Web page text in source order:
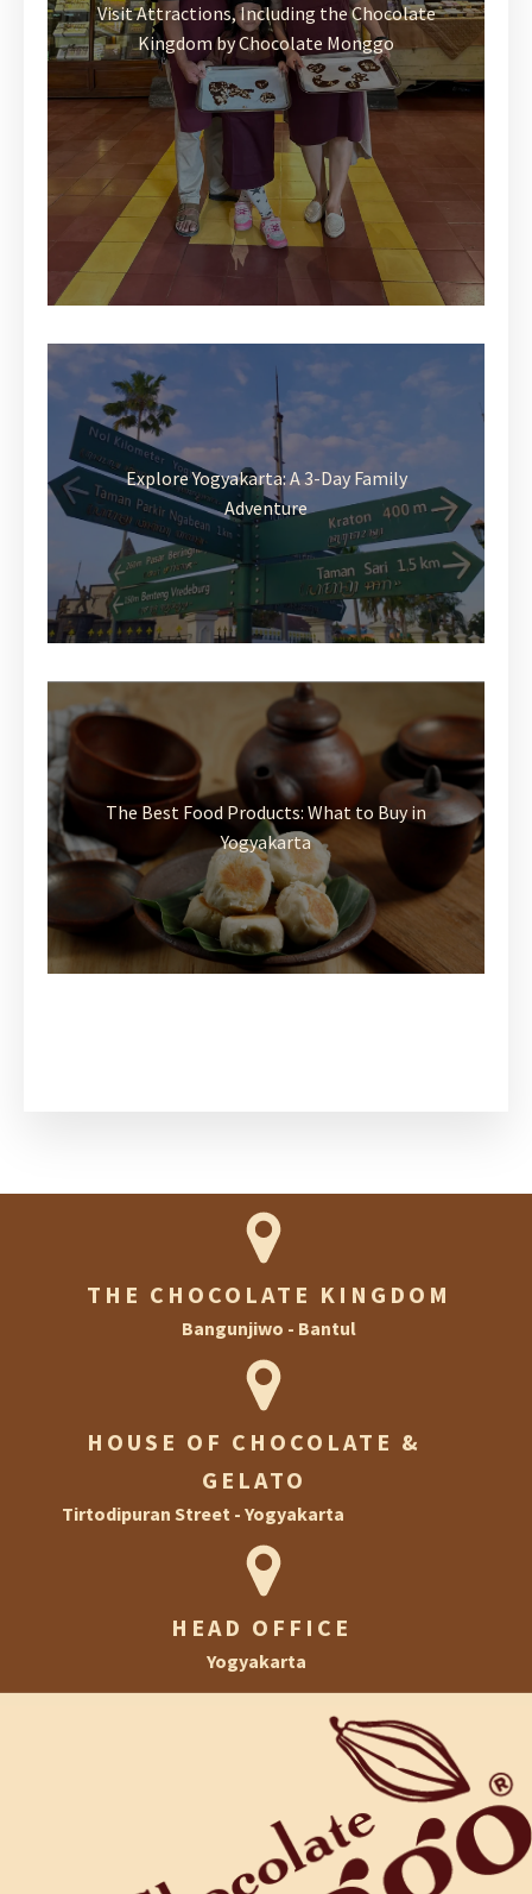
Visit Attractions, Including the Chocolate
Kingdom by Chocolate Monggo
Explore Yogyakarta: A 3-Day Family
Adventure
The Best Food Products: What to Buy in
Yogyakarta
THE CHOCOLATE KINGDOM
Bangunjiwo - Bantul
HOUSE OF CHOCOLATE &
GELATO
Tirtodipuran Street - Yogyakarta
HEAD OFFICE
Yogyakarta